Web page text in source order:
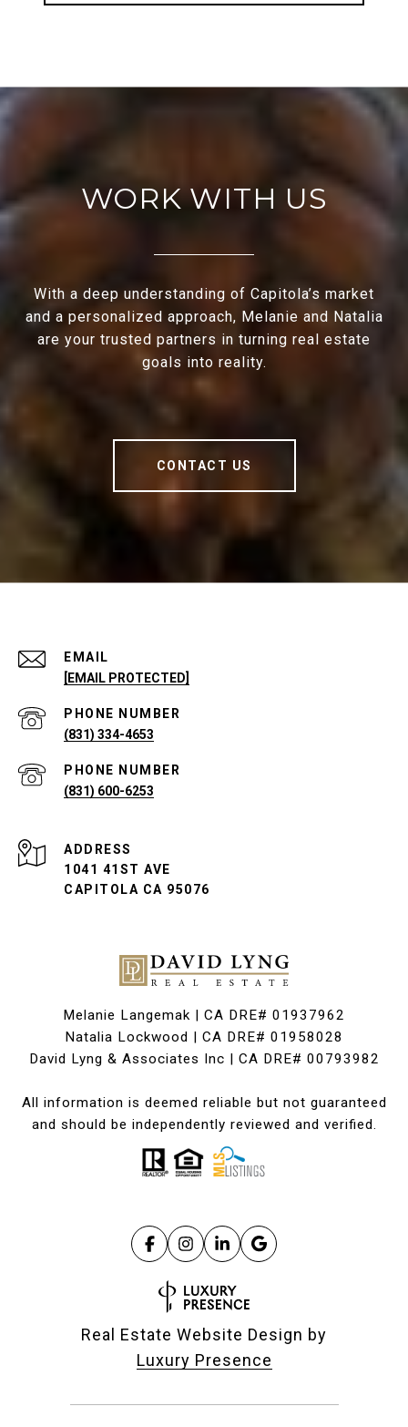
WORK WITH US
With a deep understanding of Capitola’s market
and a personalized approach, Melanie and Natalia
are your trusted partners in turning real estate
goals into reality.
CONTACT US
EMAIL
[EMAIL PROTECTED]
PHONE NUMBER
(831) 334-4653
PHONE NUMBER
(831) 600-6253
ADDRESS
1041 41ST AVE
CAPITOLA CA 95076
Melanie Langemak | CA DRE# 01937962
Natalia Lockwood | CA DRE# 01958028
David Lyng & Associates Inc | CA DRE# 00793982
All information is deemed reliable but not guaranteed
and should be independently reviewed and verified.
Real Estate Website Design by
Luxury Presence